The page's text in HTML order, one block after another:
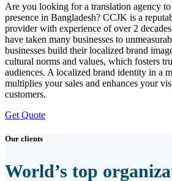
Are you looking for a translation agency
presence in Bangladesh? CCJK is a
provider with experience of over 2
have taken many businesses to
businesses build their localized brand
cultural norms and values, which fosters
audiences. A localized brand identity in a
multiplies your sales and enhances your
customers.
Get Quote
Our clients
World’s top